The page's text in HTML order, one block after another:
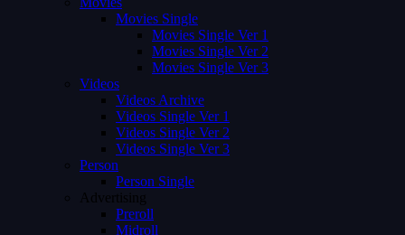
Movies Single
Movies Single Ver 1
Movies Single Ver 2
Movies Single Ver 3
Videos
Videos Archive
Videos Single Ver 1
Videos Single Ver 2
Videos Single Ver 3
Person
Person Single
Advertising
Preroll
Midroll